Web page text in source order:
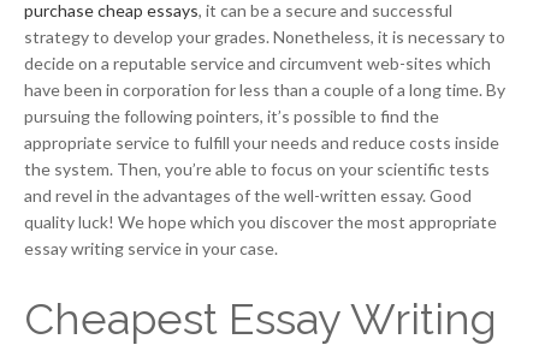
purchase cheap essays, it can be a secure and successful
strategy to develop your grades. Nonetheless, it is necessary to
decide on a reputable service and circumvent web-sites which
have been in corporation for less than a couple of a long time. By
pursuing the following pointers, it’s possible to find the
appropriate service to fulfill your needs and reduce costs inside
the system. Then, you’re able to focus on your scientific tests
and revel in the advantages of the well-written essay. Good
quality luck! We hope which you discover the most appropriate
essay writing service in your case.
Cheapest Essay Writing